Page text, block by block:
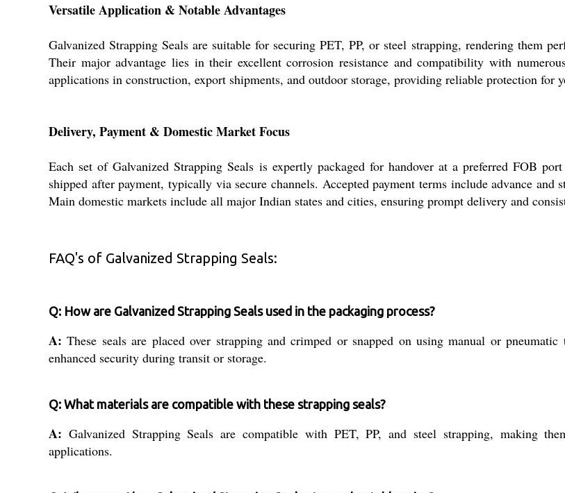
Versatile Application & Notable Advantages
Galvanized Strapping Seals are suitable for securing PET, PP, or steel strapping, rendering them
Their major advantage lies in their excellent corrosion resistance and compatibility with
applications in construction, export shipments, and outdoor storage, providing reliable protection for
Delivery, Payment & Domestic Market Focus
Each set of Galvanized Strapping Seals is expertly packaged for handover at a preferred FOB
shipped after payment, typically via secure channels. Accepted payment terms include advance and
Main domestic markets include all major Indian states and cities, ensuring prompt delivery and
FAQ's of Galvanized Strapping Seals:
Q: How are Galvanized Strapping Seals used in the packaging process?
A: These seals are placed over strapping and crimped or snapped on using manual or
enhanced security during transit or storage.
Q: What materials are compatible with these strapping seals?
A: Galvanized Strapping Seals are compatible with PET, PP, and steel strapping, making
applications.